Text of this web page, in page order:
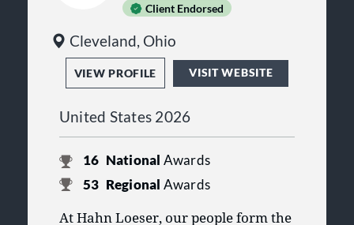
Client Endorsed
Cleveland, Ohio
VIEW PROFILE VISIT WEBSITE
United States 2026
16 National Awards
53 Regional Awards
At Hahn Loeser, our people form the